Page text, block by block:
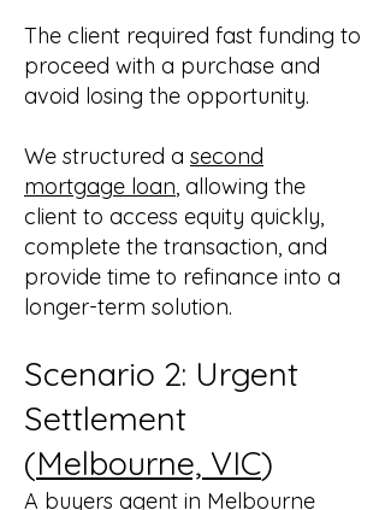
The client required fast funding to
proceed with a purchase and
avoid losing the opportunity.
We structured a second
mortgage loan, allowing the
client to access equity quickly,
complete the transaction, and
provide time to refinance into a
longer-term solution.
Scenario 2: Urgent
Settlement
(Melbourne, VIC)
A buyers agent in Melbourne